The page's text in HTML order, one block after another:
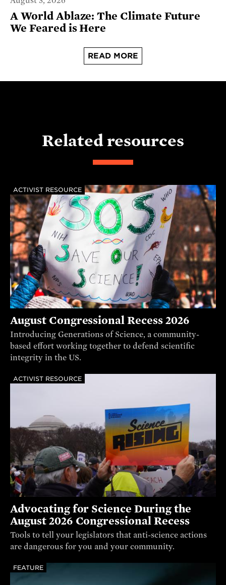
A World Ablaze: The Climate Future
We Feared is Here
READ MORE
Related resources
ACTIVIST RESOURCE
August Congressional Recess 2026
Introducing Generations of Science, a community-
based effort working together to defend scientific
integrity in the US.
ACTIVIST RESOURCE
Advocating for Science During the
August 2026 Congressional Recess
Tools to tell your legislators that anti-science actions
are dangerous for you and your community.
FEATURE